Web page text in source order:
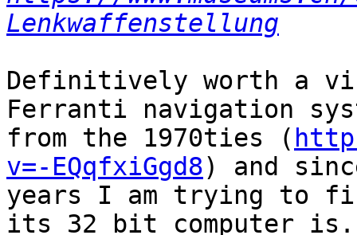
Lenkwaffenstellung
Definitively worth a
Ferranti navigation
from the 1970ties (
v=-EQqfxiGgd8) and
years I am trying to
its 32 bit computer